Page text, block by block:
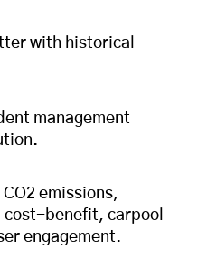
with historical
management
emissions,
benefit, carpool
engagement.